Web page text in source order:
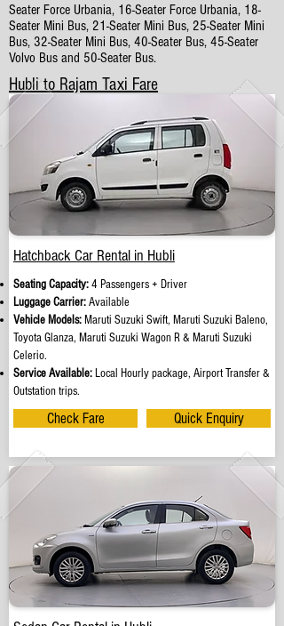
Seater Force Urbania, 16-Seater Force Urbania, 18-
Seater Mini Bus, 21-Seater Mini Bus, 25-Seater Mini
Bus, 32-Seater Mini Bus, 40-Seater Bus, 45-Seater
Volvo Bus and 50-Seater Bus.
Hubli to Rajam Taxi Fare
Hatchback Car Rental in Hubli
Seating Capacity:4 Passengers + Driver
Luggage Carrier:Available
Vehicle Models: Maruti Suzuki Swift, Maruti Suzuki Baleno,
Toyota Glanza, Maruti Suzuki Wagon R & Maruti Suzuki
Celerio.
Service Available: Local Hourly package, Airport Transfer &
Outstation trips.
Check Fare Quick Enquiry